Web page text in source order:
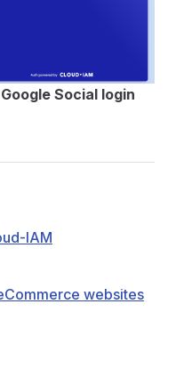
Social login
IAM
websites